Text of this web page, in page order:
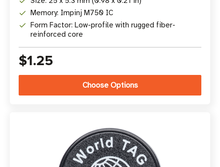
Memory: Impinj M750 IC
Form Factor: Low-profile with rugged fiber-
reinforced core
$1.25
Choose Options